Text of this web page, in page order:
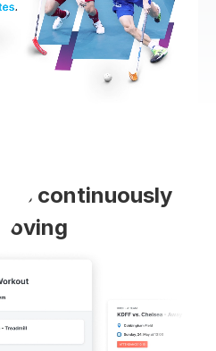
is continuously